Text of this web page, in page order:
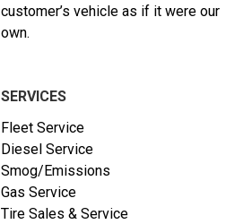
customer’s vehicle as if it were our
own.
SERVICES
Fleet Service
Diesel Service
Smog/Emissions
Gas Service
Tire Sales & Service